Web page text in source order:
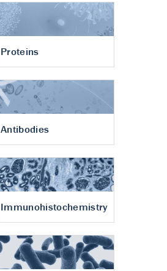
Proteins
Antibodies
Immunohistochemistry